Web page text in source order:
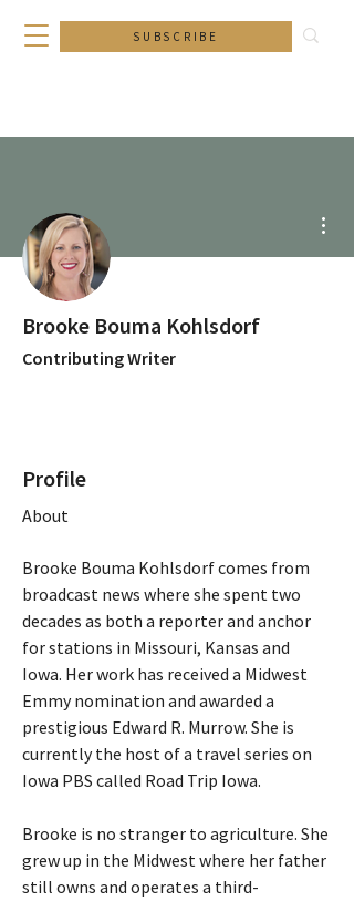
SUBSCRIBE
Brooke Bouma Kohlsdorf
Contributing Writer
Profile
About
Brooke Bouma Kohlsdorf comes from
broadcast news where she spent two
decades as both a reporter and anchor
for stations in Missouri, Kansas and
Iowa. Her work has received a Midwest
Emmy nomination and awarded a
prestigious Edward R. Murrow. She is
currently the host of a travel series on
Iowa PBS called Road Trip Iowa.
Brooke is no stranger to agriculture. She
grew up in the Midwest where her father
still owns and operates a third-